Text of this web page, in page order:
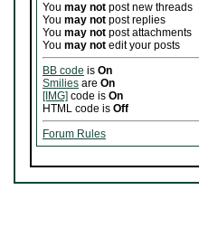
You may not post new threads
You may not post replies
You may not post attachments
You may not edit your posts
BB code is On
Smilies are On
[IMG] code is On
HTML code is Off
Forum Rules